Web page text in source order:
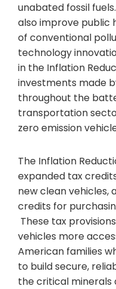
unabated fossil
also improve public
of conventional
technology
in the Inflation
investments made
throughout the
transportation
zero emission
The Inflation
expanded tax
new clean vehicles,
credits for
These tax
vehicles more
American families
to build secure,
the critical minerals